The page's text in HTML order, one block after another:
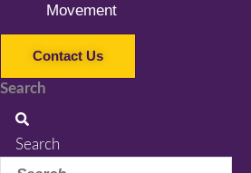
Movement
Contact Us
Search
Search